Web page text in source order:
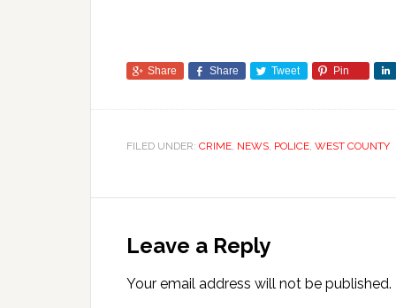
Share Share Tweet Pin
FILED UNDER: CRIME, NEWS, POLICE, WEST COUNTY
Leave a Reply
Your email address will not be published.